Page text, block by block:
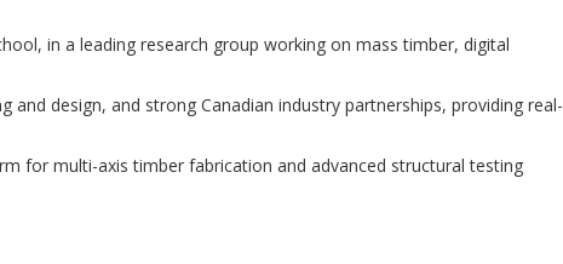
in a leading research group working on mass timber, digital
design, and strong Canadian industry partnerships, providing real-
for multi-axis timber fabrication and advanced structural testing